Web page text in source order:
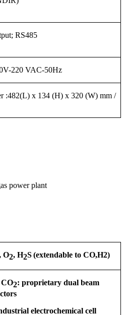
RS485
220 VAC-50Hz
:482(L) x 134 (H) x 320 (W) mm /
power plant
O2, H2S(extendable to CO,H2)
CO2: proprietary dual beam
electrochemical cell